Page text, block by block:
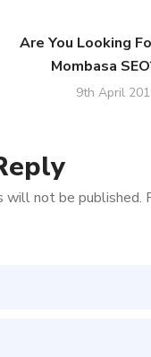
Are You Looking
Mombasa
9th April
will not be published.